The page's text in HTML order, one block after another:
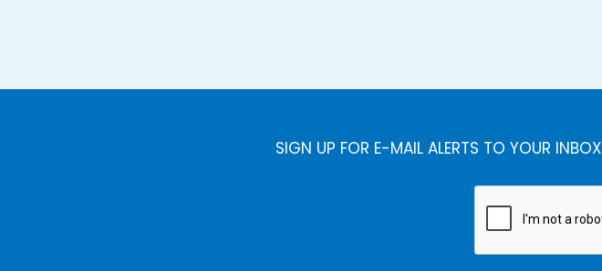
SIGN UP FOR E-MAIL ALERTS TO YOUR INBOX